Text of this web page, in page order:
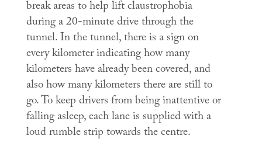
break areas to help lift claustrophobia
during a 20-minute drive through the
tunnel. In the tunnel, there is a sign on
every kilometer indicating how many
kilometers have already been covered, and
also how many kilometers there are still to
go. To keep drivers from being inattentive or
falling asleep, each lane is supplied with a
loud rumble strip towards the centre.